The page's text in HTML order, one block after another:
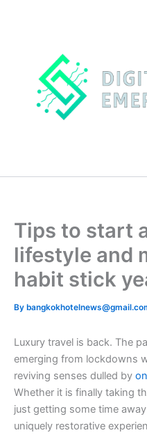
Tips to start
lifestyle and
habit stick
By
Luxury travel is back. The
emerging from lockdowns
reviving senses dulled by
Whether it is finally taking
just getting some time
uniquely restorative